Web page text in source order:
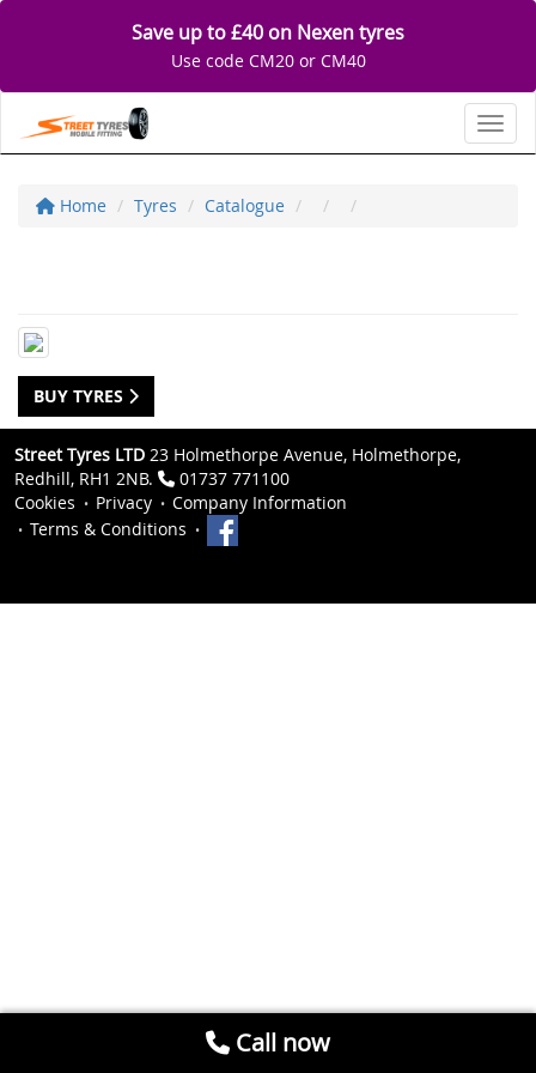
Save up to £40 on Nexen tyres
Use code CM20 or CM40
Home Tyres Catalogue
BUY TYRES
Street Tyres LTD 23 Holmethorpe Avenue, Holmethorpe,
Redhill, RH1 2NB.
01737 771100
Cookies
Privacy
Company Information
Terms & Conditions
Call now